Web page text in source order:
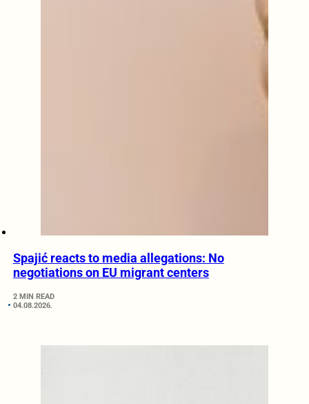
Spajić reacts to media allegations: No
negotiations on EU migrant centers
2 MIN READ
04.08.2026.